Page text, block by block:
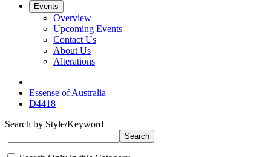
Events
Overview
Upcoming Events
Contact Us
About Us
Alterations
Essense of Australia
D4418
Search by Style/Keyword